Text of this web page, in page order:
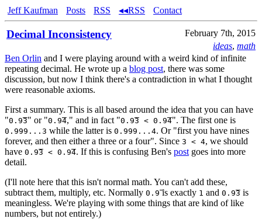
Jeff Kaufman Posts RSS ◂◂RSS Contact
Decimal Inconsistency
February 7th, 2015
ideas, math
Ben Orlin and I were playing around with a weird kind of infinite
repeating decimal. He wrote up a blog post, there was some
discussion, but now I think there's a contradiction in what I thought
were reasonable axioms.
First a summary. This is all based around the idea that you can have
"0.9̅3" or "0.9̅4," and in fact "0.9̅3 < 0.9̅4". The first one is
0.999...3 while the latter is 0.999...4. Or "first you have nines
forever, and then either a three or a four". Since 3 < 4, we should
have 0.9̅3 < 0.9̅4. If this is confusing Ben's post goes into more
detail.
(I'll note here that this isn't normal math. You can't add these,
subtract them, multiply, etc. Normally 0.9̅is exactly 1 and 0.9̅3 is
meaningless. We're playing with some things that are kind of like
numbers, but not entirely.)